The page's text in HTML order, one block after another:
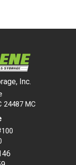
Inc.
24487 MC